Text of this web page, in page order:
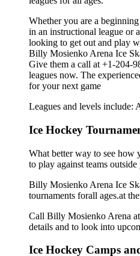
Whether you are a
in an instructional league or
looking to get out and play
Billy Mosienko Arena Ice
Give them a call at +1-204-
leagues now. The
for your next game
Leagues and levels include:
Ice Hockey
What better way to see how
to play against teams
Billy Mosienko Arena Ice
tournaments forall ages.at
Call Billy Mosienko Arena
details and to look into
Ice Hockey Camps